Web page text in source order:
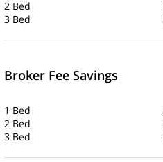
2 Bed
3 Bed
Broker Fee Savings
1 Bed
2 Bed
3 Bed